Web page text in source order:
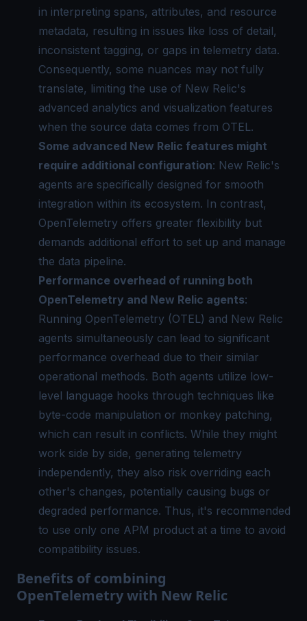
in interpreting spans, attributes, and resource
metadata, resulting in issues like loss of detail,
inconsistent tagging, or gaps in telemetry data.
Consequently, some nuances may not fully
translate, limiting the use of New Relic's
advanced analytics and visualization features
when the source data comes from OTEL.
Some advanced New Relic features might
require additional configuration: New Relic's
agents are specifically designed for smooth
integration within its ecosystem. In contrast,
OpenTelemetry offers greater flexibility but
demands additional effort to set up and manage
the data pipeline.
Performance overhead of running both
OpenTelemetry and New Relic agents:
Running OpenTelemetry (OTEL) and New Relic
agents simultaneously can lead to significant
performance overhead due to their similar
operational methods. Both agents utilize low-
level language hooks through techniques like
byte-code manipulation or monkey patching,
which can result in conflicts. While they might
work side by side, generating telemetry
independently, they also risk overriding each
other's changes, potentially causing bugs or
degraded performance. Thus, it's recommended
to use only one APM product at a time to avoid
compatibility issues.
Benefits of combining
OpenTelemetry with New Relic